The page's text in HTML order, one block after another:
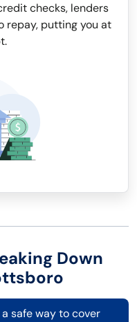
checks, lenders
repay, putting you at
Down
safe way to cover